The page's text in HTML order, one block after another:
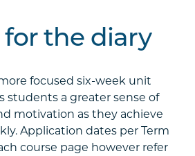
for the diary
focused six-week unit
students a greater sense of
motivation as they achieve
Application dates per Term
course page however refer